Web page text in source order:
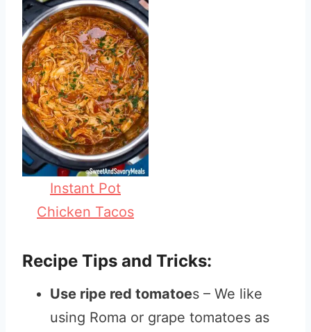
Instant Pot
Chicken Tacos
Recipe Tips and Tricks:
Use ripe red tomatoes – We like
using Roma or grape tomatoes as